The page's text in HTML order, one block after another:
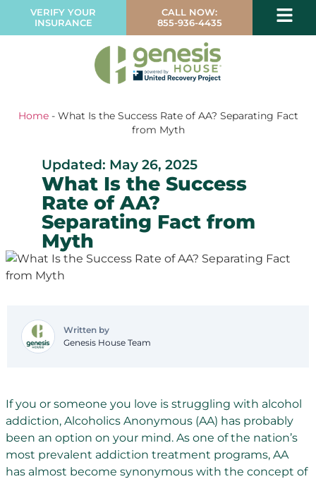
VERIFY YOUR
INSURANCE
CALL NOW:
855-936-4435
Home- What Is the Success Rate of AA? Separating Fact
from Myth
Updated: May 26, 2025
What Is the Success
Rate of AA?
Separating Fact from
Myth
Written by
Genesis House Team
If you or someone you love is struggling with alcohol
addiction, Alcoholics Anonymous (AA) has probably
been an option on your mind. As one of the nation’s
most prevalent addiction treatment programs, AA
has almost become synonymous with the concept of